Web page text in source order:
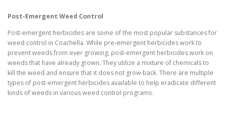
Post-Emergent Weed Control
Post-emergent herbicides are some of the most popular substances for
weed control in Coachella. While pre-emergent herbicides work to
prevent weeds from ever growing, post-emergent herbicides work on
weeds that have already grown. They utilize a mixture of chemicals to
kill the weed and ensure that it does not grow back. There are multiple
types of post-emergent herbicides available to help eradicate different
kinds of weeds in various weed control programs.